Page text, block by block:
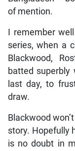
of mention.
I remember
series, when a
Blackwood,
batted
last day, to
draw.
Blackwood
story. Hopefully
is no doubt in